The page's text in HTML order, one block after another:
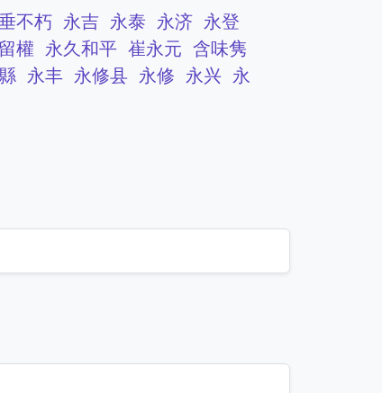
不朽 永吉 永泰 永济 永登
權 永久和平 崔永元 含味隽
永丰 永修县 永修 永兴 永